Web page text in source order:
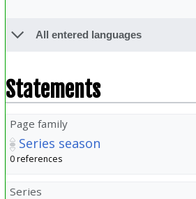
All entered languages
Statements
Page family
Series season
0 references
Series